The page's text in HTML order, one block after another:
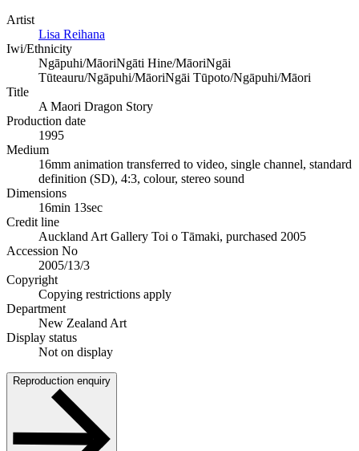
Artist
Lisa Reihana
Iwi/Ethnicity
Ngāpuhi/MāoriNgāti Hine/MāoriNgāi
Tūteauru/Ngāpuhi/MāoriNgāi Tūpoto/Ngāpuhi/Māori
Title
A Maori Dragon Story
Production date
1995
Medium
16mm animation transferred to video, single channel, standard
definition (SD), 4:3, colour, stereo sound
Dimensions
16min 13sec
Credit line
Auckland Art Gallery Toi o Tāmaki, purchased 2005
Accession No
2005/13/3
Copyright
Copying restrictions apply
Department
New Zealand Art
Display status
Not on display
Reproduction enquiry